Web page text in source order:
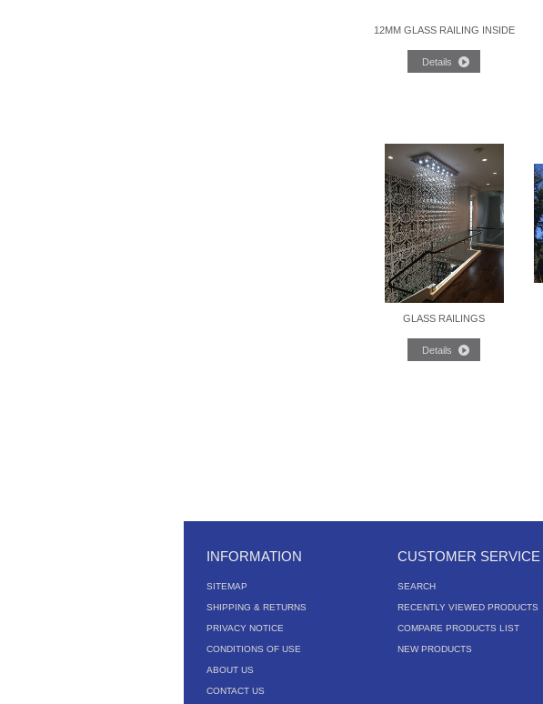
12MM GLASS RAILING INSIDE
GLASS RAILINGS
INFORMATION
SITEMAP
SHIPPING & RETURNS
PRIVACY NOTICE
CONDITIONS OF USE
ABOUT US
CONTACT US
CUSTOMER SERVICE
SEARCH
RECENTLY VIEWED PRODUCTS
COMPARE PRODUCTS LIST
NEW PRODUCTS